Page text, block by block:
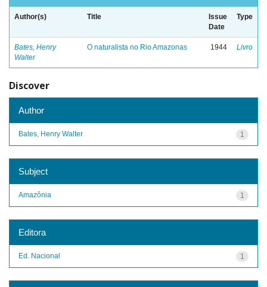
Author(s) Title
Issue
Date
Type
Bates, Henry
Walter
O naturalista no Rio Amazonas 1944 Livro
Discover
Author
1
Bates, Henry Walter
Subject
1
Amazônia
Editora
1
Ed. Nacional